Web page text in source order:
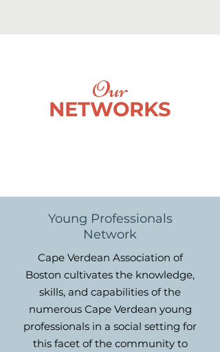
Our
NETWORKS
Young Professionals
Network
Cape Verdean Association of
Boston cultivates the knowledge,
skills, and capabilities of the
numerous Cape Verdean young
professionals in a social setting for
this facet of the community to